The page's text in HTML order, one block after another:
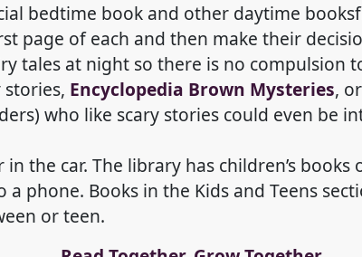
bedtime book and other daytime
page of each and then make their
tales at night so there is no compulsion
Encyclopedia Brown Mysteries,
who like scary stories could even be
the car. The library has children’s books
phone. Books in the Kids and Teens
or teen.